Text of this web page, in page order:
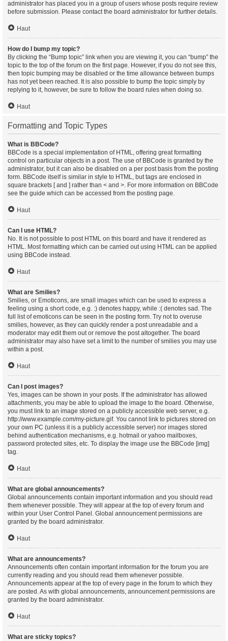
administrator has placed you in a group of users whose posts require review
before submission. Please contact the board administrator for further details.
Haut
How do I bump my topic?
By clicking the “Bump topic” link when you are viewing it, you can “bump” the
topic to the top of the forum on the first page. However, if you do not see this,
then topic bumping may be disabled or the time allowance between bumps
has not yet been reached. It is also possible to bump the topic simply by
replying to it, however, be sure to follow the board rules when doing so.
Haut
Formatting and Topic Types
What is BBCode?
BBCode is a special implementation of HTML, offering great formatting
control on particular objects in a post. The use of BBCode is granted by the
administrator, but it can also be disabled on a per post basis from the posting
form. BBCode itself is similar in style to HTML, but tags are enclosed in
square brackets [ and ] rather than < and >. For more information on BBCode
see the guide which can be accessed from the posting page.
Haut
Can I use HTML?
No. It is not possible to post HTML on this board and have it rendered as
HTML. Most formatting which can be carried out using HTML can be applied
using BBCode instead.
Haut
What are Smilies?
Smilies, or Emoticons, are small images which can be used to express a
feeling using a short code, e.g. :) denotes happy, while :( denotes sad. The
full list of emoticons can be seen in the posting form. Try not to overuse
smilies, however, as they can quickly render a post unreadable and a
moderator may edit them out or remove the post altogether. The board
administrator may also have set a limit to the number of smilies you may use
within a post.
Haut
Can I post images?
Yes, images can be shown in your posts. If the administrator has allowed
attachments, you may be able to upload the image to the board. Otherwise,
you must link to an image stored on a publicly accessible web server, e.g.
http://www.example.com/my-picture.gif. You cannot link to pictures stored on
your own PC (unless it is a publicly accessible server) nor images stored
behind authentication mechanisms, e.g. hotmail or yahoo mailboxes,
password protected sites, etc. To display the image use the BBCode [img]
tag.
Haut
What are global announcements?
Global announcements contain important information and you should read
them whenever possible. They will appear at the top of every forum and
within your User Control Panel. Global announcement permissions are
granted by the board administrator.
Haut
What are announcements?
Announcements often contain important information for the forum you are
currently reading and you should read them whenever possible.
Announcements appear at the top of every page in the forum to which they
are posted. As with global announcements, announcement permissions are
granted by the board administrator.
Haut
What are sticky topics?